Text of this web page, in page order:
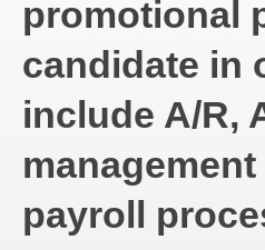
promotional
candidate in
include A/R,
payroll